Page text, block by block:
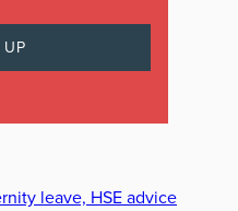
leave, HSE advice